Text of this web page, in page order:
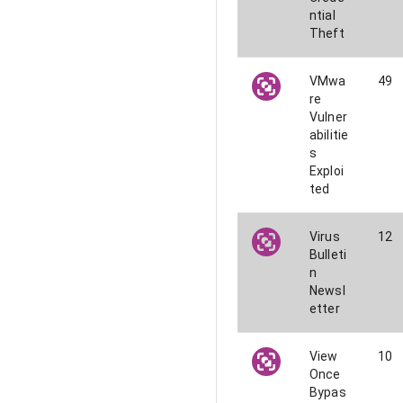
ntial
Theft
VMwa
re
Vulner
abilitie
s
Exploi
ted
49
Virus
Bulleti
n
Newsl
etter
12
View
Once
Bypas
10